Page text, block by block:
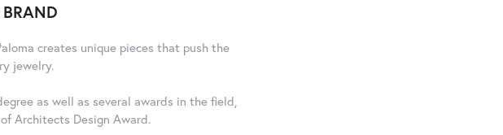
creates unique pieces that push the
jewelry.
as well as several awards in the field,
Architects Design Award.